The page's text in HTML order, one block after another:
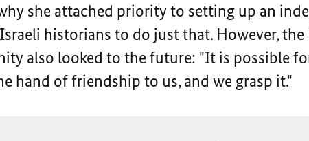
she attached priority to setting up an
historians to do just that. However,
also looked to the future: "It is possible
hand of friendship to us, and we grasp it."